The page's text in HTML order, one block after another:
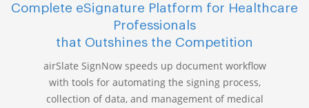
Complete eSignature Platform for Healthcare
Professionals
that Outshines the Competition
airSlate SignNow speeds up document workflow
with tools for automating the signing process,
collection of data, and management of medical